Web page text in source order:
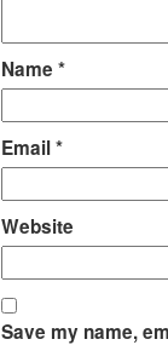
Name *
Email*
Website
Save my name,